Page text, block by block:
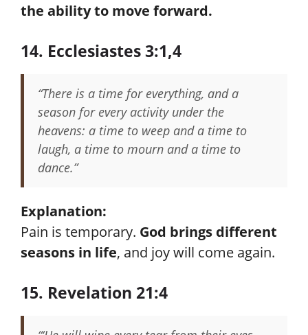
the ability to move forward.
14. Ecclesiastes 3:1,4
“There is a time for everything, and a
season for every activity under the
heavens: a time to weep and a time to
laugh, a time to mourn and a time to
dance.”
Explanation:
Pain is temporary. God brings different
seasons in life, and joy will come again.
15. Revelation 21:4